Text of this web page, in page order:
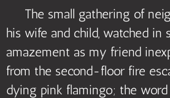
The small gathering of
his wife and child, watched in
amazement as my friend
from the second-floor fire
dying pink flamingo; the word